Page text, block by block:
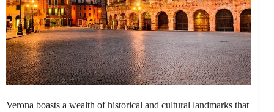
Verona boasts a wealth of historical and cultural landmarks that